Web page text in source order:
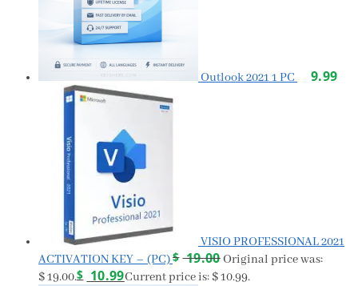
Outlook 2021 1 PC 9.99
VISIO PROFESSIONAL 2021
ACTIVATION KEY – (PC)$ 19.00 Original price was:
$ 19.00.$ 10.99Current price is: $ 10.99.